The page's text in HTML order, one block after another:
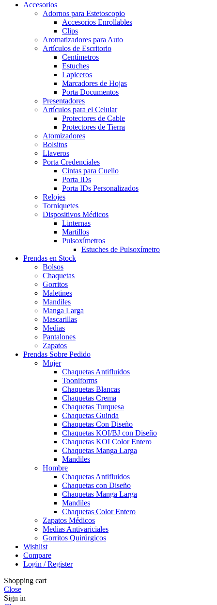
Accesorios
Adornos para Estetoscopio
Accesorios Enrollables
Clips
Aromatizadores para Auto
Artículos de Escritorio
Centímetros
Estuches
Lapiceros
Marcadores de Hojas
Porta Documentos
Presentadores
Artículos para el Celular
Protectores de Cable
Protectores de Tierra
Atomizadores
Bolsitos
Llaveros
Porta Credenciales
Cintas para Cuello
Porta IDs
Porta IDs Personalizados
Relojes
Torniquetes
Dispositivos Médicos
Linternas
Martillos
Pulsoxímetros
Estuches de Pulsoxímetro
Prendas en Stock
Bolsos
Chaquetas
Gorritos
Maletines
Mandiles
Manga Larga
Mascarillas
Medias
Pantalones
Zapatos
Prendas Sobre Pedido
Mujer
Chaquetas Antifluidos
Tooniforms
Chaquetas Blancas
Chaquetas Crema
Chaquetas Turquesa
Chaquetas Guinda
Chaquetas Con Diseño
Chaquetas KOI/BJ con Diseño
Chaquetas KOI Color Entero
Chaquetas Manga Larga
Mandiles
Hombre
Chaquetas Antifluidos
Chaquetas con Diseño
Chaquetas Manga Larga
Mandiles
Chaquetas Color Entero
Zapatos Médicos
Medias Antivariciales
Gorritos Quirúrgicos
Wishlist
Compare
Login / Register
Shopping cart
Close
Sign in